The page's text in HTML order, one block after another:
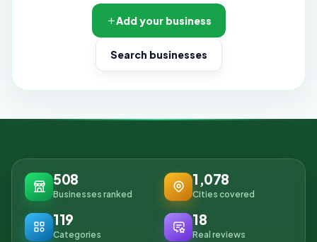
Add your business
Search businesses
508
Businesses ranked
1,078
Cities covered
119
Categories
18
Real reviews